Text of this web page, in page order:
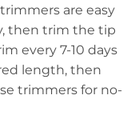
are easy
then trim the tip
every 7-10 days
length, then
trimmers for no-